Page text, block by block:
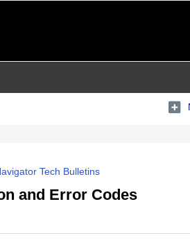
Tech Bulletins
and Error Codes